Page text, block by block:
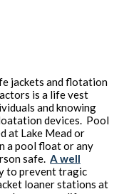
jackets and flotation
is a life vest
and knowing
devices. Pool
at Lake Mead or
a pool float or any
safe. A well
to prevent tragic
loaner stations at